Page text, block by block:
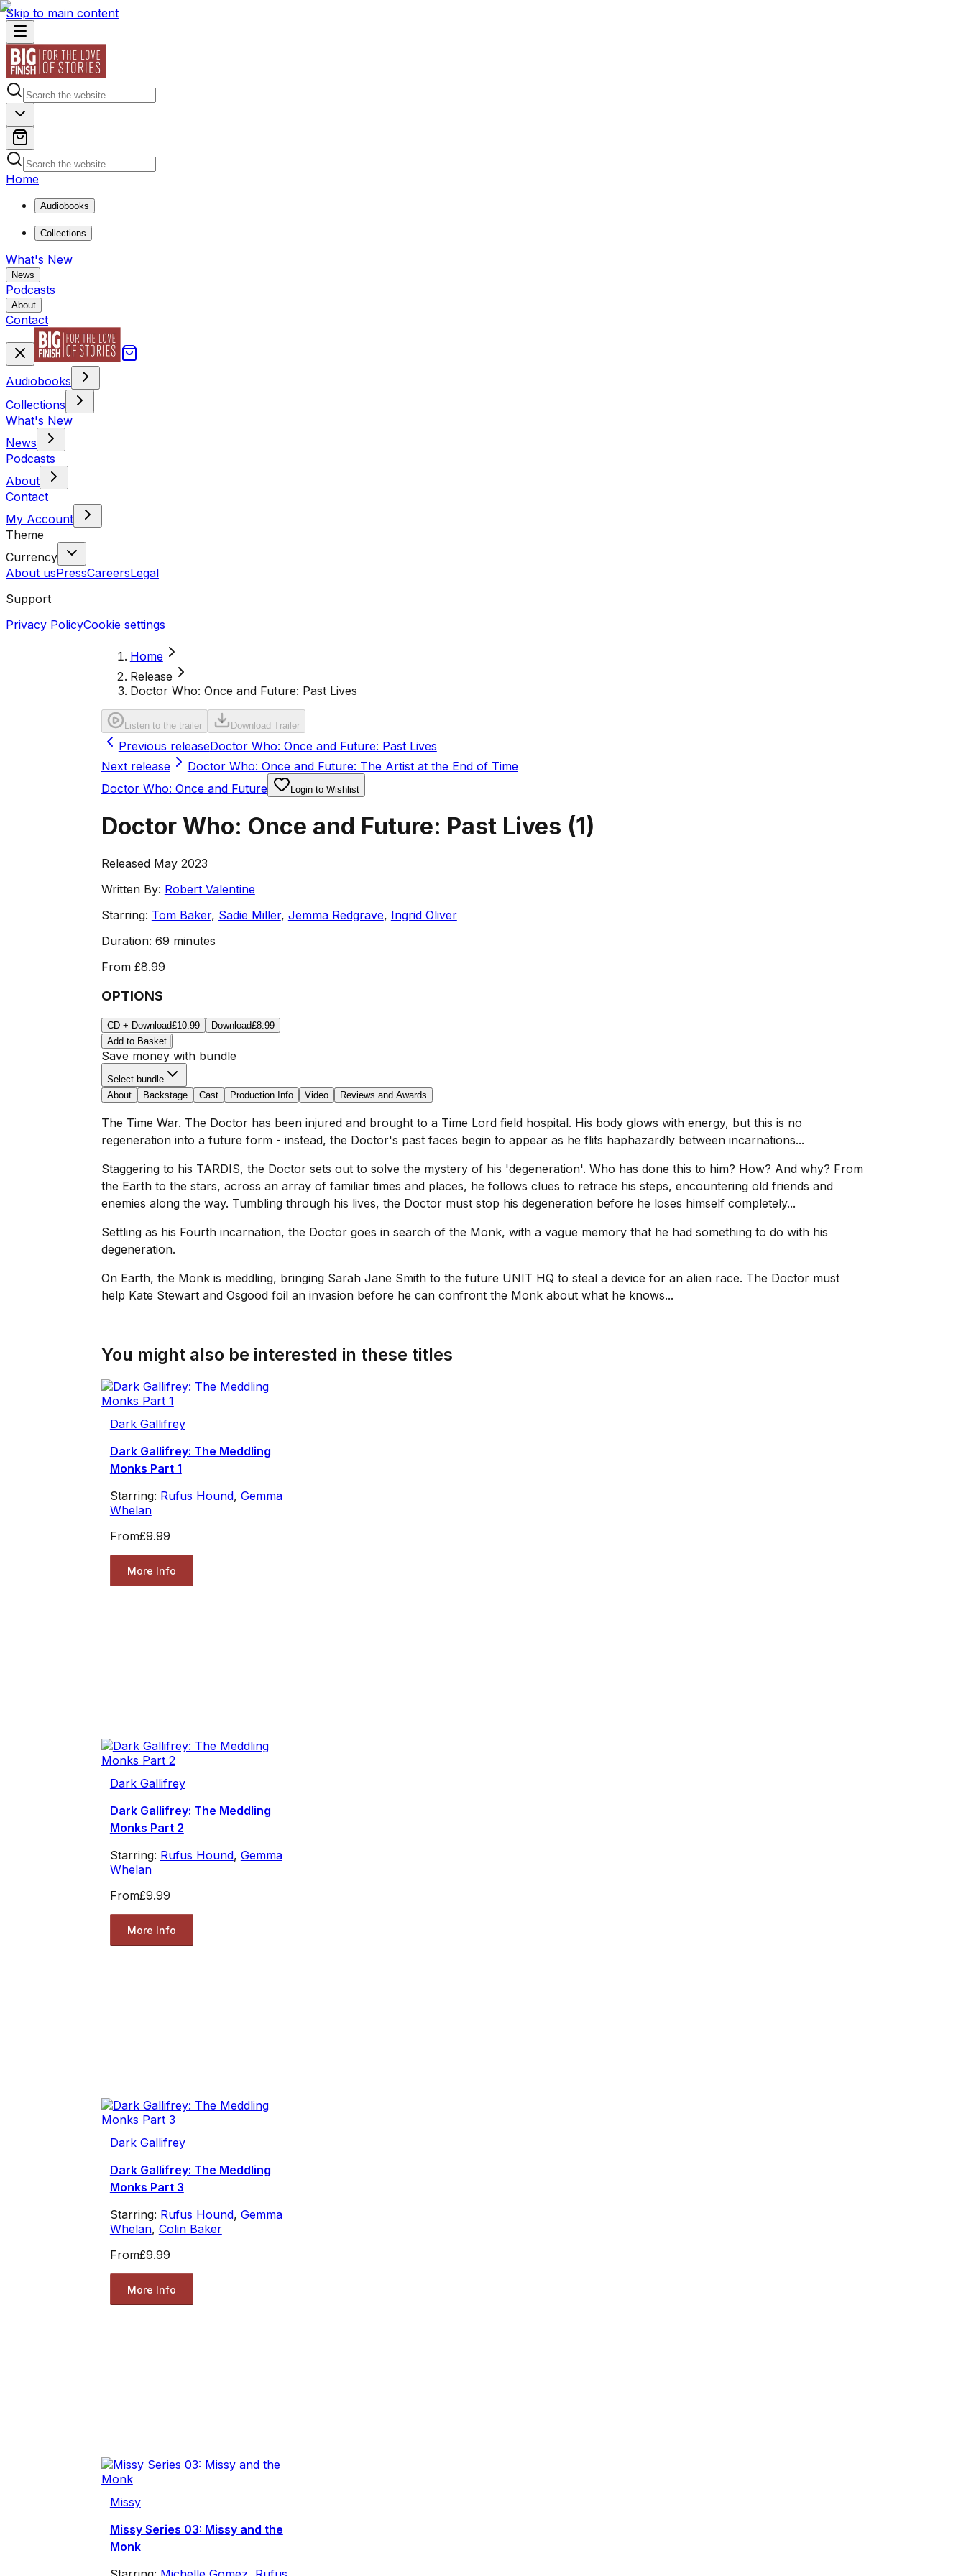
Skip to main content
Home
Audiobooks
Collections
What's New
News
Podcasts
About
Contact
Audiobooks
Collections
What's New
News
Podcasts
About
Contact
My Account
Theme
Currency
About usPressCareersLegal
Support
Privacy PolicyCookie settings
Home
Release
Doctor Who: Once and Future: Past Lives
Listen to the trailer Download Trailer
Previous releaseDoctor Who: Once and Future: Past Lives
Next release
Doctor Who: Once and Future: The Artist at the End of Time
Doctor Who: Once and Future
Login to Wishlist
Doctor Who: Once and Future: Past Lives (1)
Released May 2023
Written By: Robert Valentine
Starring: Tom Baker, Sadie Miller, Jemma Redgrave, Ingrid Oliver
Duration: 69 minutes
From £8.99
OPTIONS
CD + Download£10.99 Download£8.99
Add to Basket
Save money with bundle
Select bundle
About
Backstage Cast Production Info Video Reviews and Awards
The Time War. The Doctor has been injured and brought to a Time Lord field hospital. His body glows with energy, but this is no
regeneration into a future form - instead, the Doctor's past faces begin to appear as he flits haphazardly between incarnations...
Staggering to his TARDIS, the Doctor sets out to solve the mystery of his 'degeneration'. Who has done this to him? How? And why? From
the Earth to the stars, across an array of familiar times and places, he follows clues to retrace his steps, encountering old friends and
enemies along the way. Tumbling through his lives, the Doctor must stop his degeneration before he loses himself completely...
Settling as his Fourth incarnation, the Doctor goes in search of the Monk, with a vague memory that he had something to do with his
degeneration.
On Earth, the Monk is meddling, bringing Sarah Jane Smith to the future UNIT HQ to steal a device for an alien race. The Doctor must
help Kate Stewart and Osgood foil an invasion before he can confront the Monk about what he knows...
You might also be interested in these titles
Dark Gallifrey
Dark Gallifrey: The Meddling
Monks Part 1
Starring: Rufus Hound, Gemma
Whelan
From£9.99
More Info
Dark Gallifrey
Dark Gallifrey: The Meddling
Monks Part 2
Starring: Rufus Hound, Gemma
Whelan
From£9.99
More Info
Dark Gallifrey
Dark Gallifrey: The Meddling
Monks Part 3
Starring: Rufus Hound, Gemma
Whelan, Colin Baker
From£9.99
More Info
Missy
Missy Series 03: Missy and the
Monk